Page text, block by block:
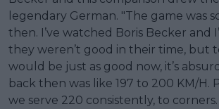
legendary German. "The game was
then. I’ve watched Boris Becker and
they weren’t good in their time, but
would be just as good now, it’s
back then was like 197 to 200 KM/H.
we serve 220 consistently, to corners.